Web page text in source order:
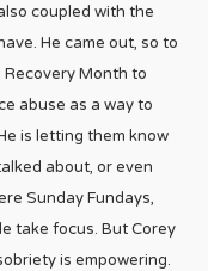
coupled with the
He came out, so to
Month to
abuse as a way to
is letting them know
about, or even
Sunday Fundays,
take focus. But Corey
is empowering.